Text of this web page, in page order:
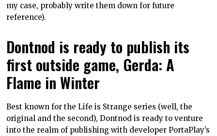
my case, probably write them down for future
reference).
Dontnod is ready to publish its
first outside game, Gerda: A
Flame in Winter
Best known for the Life is Strange series (well, the
original and the second), Dontnod is ready to venture
into the realm of publishing with developer PortaPlay’s